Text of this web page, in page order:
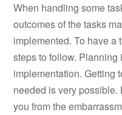
When handling some
outcomes of the tasks
implemented. To have
steps to follow. Planning
implementation. Getting
needed is very
you from the